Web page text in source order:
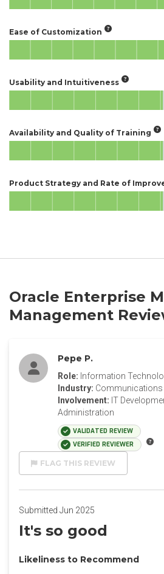
Ease of Customization
Usability and Intuitiveness
Availability and Quality of Training
Product Strategy and Rate of
Oracle Enterprise
Management
Pepe P.
Role: Information
Industry: Communications
Involvement: IT
Administration
VALIDATED REVIEW
VERIFIED REVIEWER
FLAG THIS REVIEW
Submitted Jun 2025
It's so good
Likeliness to Recommend